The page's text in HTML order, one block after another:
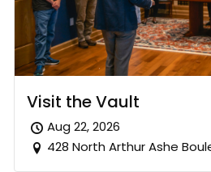
Visit the Vault
Aug 22, 2026
428 North Arthur Ashe